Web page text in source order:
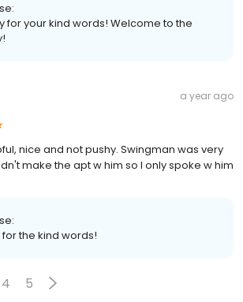
for your kind words! Welcome to the
a year ago
nice and not pushy. Swingman was very
make the apt w him so I only spoke w him
for the kind words!
4 5